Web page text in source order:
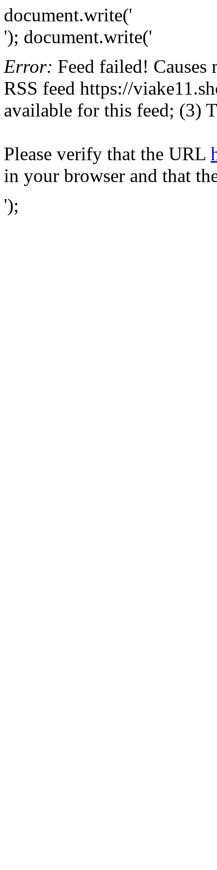
document.write('
'); document.write('
Error: Feed failed!
RSS feed https://
available for this feed; (3)
Please verify that the URL
in your browser and that
');